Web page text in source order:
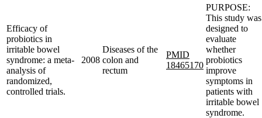
Efficacy of
probiotics in
irritable bowel
syndrome: a meta-
analysis of
randomized,
controlled trials.
2008
Diseases of the
colon and
rectum
PMID
18465170
PURPOSE:
This study was
designed to
evaluate
whether
probiotics
improve
symptoms in
patients with
irritable bowel
syndrome.